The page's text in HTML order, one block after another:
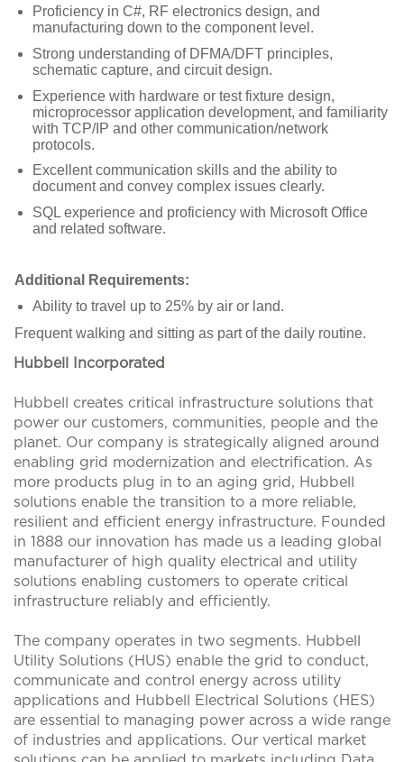
Proficiency in C#, RF electronics design, and
manufacturing down to the component level.
Strong understanding of DFMA/DFT principles,
schematic capture, and circuit design.
Experience with hardware or test fixture design,
microprocessor application development, and familiarity
with TCP/IP and other communication/network
protocols.
Excellent communication skills and the ability to
document and convey complex issues clearly.
SQL experience and proficiency with Microsoft Office
and related software.
Additional Requirements:
Ability to travel up to 25% by air or land.
Frequent walking and sitting as part of the daily routine.
Hubbell Incorporated
Hubbell creates critical infrastructure solutions that
power our customers, communities, people and the
planet. Our company is strategically aligned around
enabling grid modernization and electrification. As
more products plug in to an aging grid, Hubbell
solutions enable the transition to a more reliable,
resilient and efficient energy infrastructure. Founded
in 1888 our innovation has made us a leading global
manufacturer of high quality electrical and utility
solutions enabling customers to operate critical
infrastructure reliably and efficiently.
The company operates in two segments. Hubbell
Utility Solutions (HUS) enable the grid to conduct,
communicate and control energy across utility
applications and Hubbell Electrical Solutions (HES)
are essential to managing power across a wide range
of industries and applications. Our vertical market